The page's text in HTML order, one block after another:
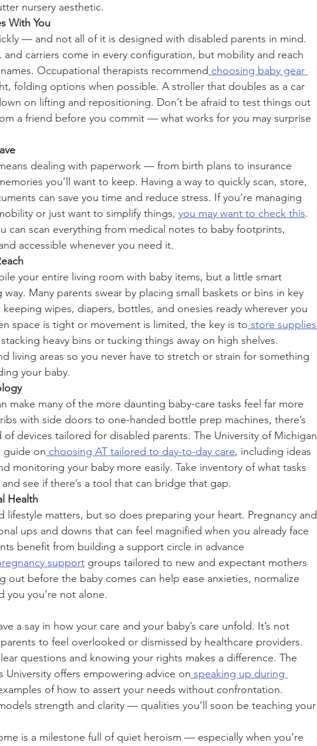
nursery aesthetic.
With You
— and not all of it is designed with disabled parents in mind.
and carriers come in every configuration, but mobility and reach
Occupational therapists recommend choosing baby gear
folding options when possible. A stroller that doubles as a car
on lifting and repositioning. Don’t be afraid to test things out
a friend before you commit — what works for you may surprise
dealing with paperwork — from birth plans to insurance
you’ll want to keep. Having a way to quickly scan, store,
can save you time and reduce stress. If you’re managing
or just want to simplify things, you may want to check this.
can scan everything from medical notes to baby footprints,
accessible whenever you need it.
your entire living room with baby items, but a little smart
Many parents swear by placing small baskets or bins in key
wipes, diapers, bottles, and onesies ready wherever you
space is tight or movement is limited, the key is to store supplies
heavy bins or tucking things away on high shelves.
living areas so you never have to stretch or strain for something
your baby.
make many of the more daunting baby-care tasks feel far more
with side doors to one-handed bottle prep machines, there’s
devices tailored for disabled parents. The University of Michigan
guide on choosing AT tailored to day-to-day care, including ideas
monitoring your baby more easily. Take inventory of what tasks
see if there’s a tool that can bridge that gap.
Health
lifestyle matters, but so does preparing your heart. Pregnancy and
ups and downs that can feel magnified when you already face
benefit from building a support circle in advance
support groups tailored to new and expectant mothers
out before the baby comes can help ease anxieties, normalize
you you’re not alone.
a say in how your care and your baby’s care unfold. It’s not
to feel overlooked or dismissed by healthcare providers.
questions and knowing your rights makes a difference. The
University offers empowering advice on speaking up during
of how to assert your needs without confrontation.
strength and clarity — qualities you’ll soon be teaching your
is a milestone full of quiet heroism — especially when you’re